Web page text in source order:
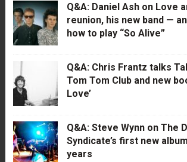
Q&A: Daniel Ash on Love
reunion, his new band —
how to play “So Alive”
Q&A: Chris Frantz talks
Tom Tom Club and new
Love’
Q&A: Steve Wynn on The
Syndicate’s first new
years